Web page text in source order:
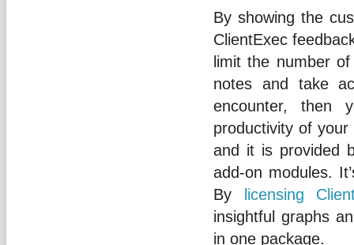
By showing the
ClientExec
limit the number
notes and take
encounter, then
productivity of
and it is provided
add-on modules.
By
licensing
insightful graphs
in one package.